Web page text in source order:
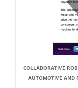
COLLABORATIVE
AUTOMOTIVE AND